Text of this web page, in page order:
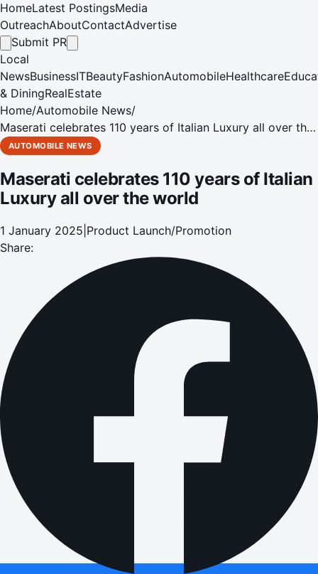
HomeLatest PostingsMedia
OutreachAboutContactAdvertise
Submit PR
Local
NewsBusinessITBeautyFashionAutomobileHealthcare
& DiningRealEstate
Home/Automobile News/
Maserati celebrates 110 years of Italian Luxury all over the
world
AUTOMOBILE NEWS
Maserati celebrates 110 years of Italian
Luxury all over the world
1 January 2025 Product Launch/Promotion
Share: